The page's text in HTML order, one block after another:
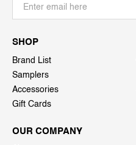
SHOP
Brand List
Samplers
Accessories
Gift Cards
OUR COMPANY